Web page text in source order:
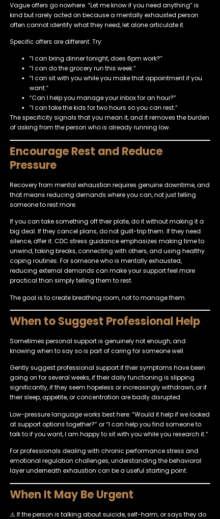
Vague offers go nowhere. “Let me know if you need anything” is
kind but rarely acted on because a mentally exhausted person
often cannot identify what they need, let alone articulate it.
Specific offers are different. Try:
“I can bring dinner tonight, does 6pm work?”
“I can do the grocery run this week.”
“I can sit with you while you make that appointment if you
want.”
“Can I help you manage your inbox for an hour?”
“I can take the kids for two hours so you can rest.”
The specificity signals that you mean it, and it removes the burden
of asking from the person who is already running low.
Encourage Rest and Reduce
Pressure
Recovery from mental exhaustion requires genuine downtime, and
that means reducing demands where you can, not just telling
someone to rest more.
If you can take something off their plate, do it without making it a
big deal. If they cancel plans, do not guilt-trip them. If they need
silence, offer it. CDC stress guidance emphasizes making time to
unwind, taking breaks, connecting with others, and using healthy
coping routines. For someone who is mentally exhausted,
reducing external demands can make your support feel more
practical than simply telling them to rest.
The goal is to create breathing room, not to manage them.
When to Suggest Professional Help
Sometimes personal support is genuinely not enough, and
knowing when to say so is part of caring for someone well.
Gently suggest professional support if their symptoms have been
going on for several weeks, if their daily functioning is slipping
significantly, if they seem hopeless or increasingly withdrawn, or if
their sleep, appetite, or concentration are badly disrupted.
Low-pressure language works best here: “Would it help if we looked
at support options together?” or “I can help you find someone to
talk to if you want, I am happy to sit with you while you research it.”
For professionals dealing with chronic performance stress and
emotional regulation challenges, understanding the behavioral
layer underneath exhaustion can be a useful starting point.
When It May Be Urgent
⚠️ If the person is talking about suicide, self-harm, or says they do